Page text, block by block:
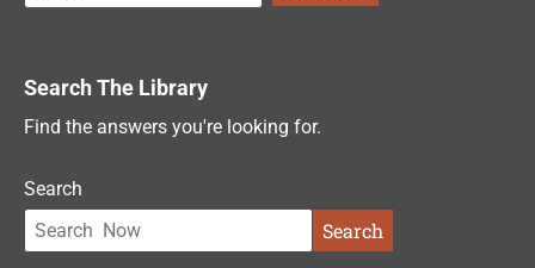
Search The Library
Find the answers you're looking for.
Search
Search